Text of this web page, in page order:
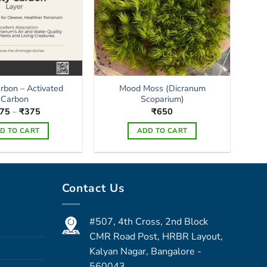
– Activated
Carbon
– ₹375Price
₹175
through
TO CART
Mood Moss (Dicranum
Scoparium)
₹650
ADD TO CART
Contact Us
#507, 4th Cross, 2nd Block
CMR Road Post, HRBR Layout,
Kalyan Nagar, Bangalore -